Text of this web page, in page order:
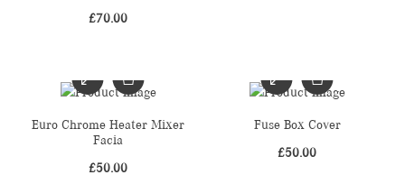
£70.00
Euro Chrome Heater Mixer
Facia
£50.00
Fuse Box Cover
£50.00